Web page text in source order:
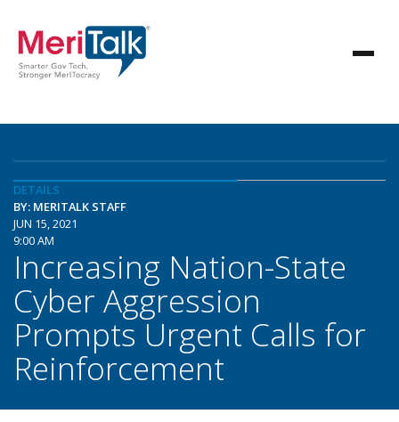
DETAILS
BY: MERITALK STAFF
JUN 15, 2021
9:00 AM
Increasing Nation-State
Cyber Aggression
Prompts Urgent Calls for
Reinforcement